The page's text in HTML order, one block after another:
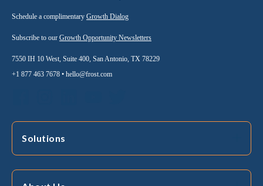
Schedule a complimentary Growth Dialog
Subscribe to our Growth Opportunity Newsletters
7550 IH 10 West, Suite 400, San Antonio, TX 78229
+1 877 463 7678 • hello@frost.com
Solutions